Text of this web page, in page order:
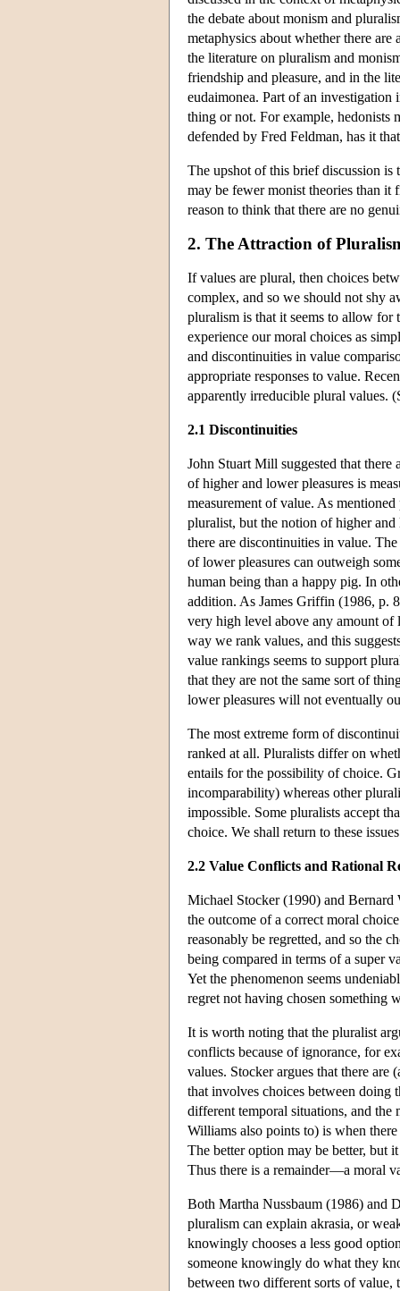
the debate about monism and
metaphysics about whether there are
the literature on pluralism and
friendship and pleasure, and in the
eudaimonea. Part of an investigation
thing or not. For example, hedonists
defended by Fred Feldman, has it
The upshot of this brief discussion is
may be fewer monist theories than it
reason to think that there are no
2. The Attraction of
If values are plural, then choices
complex, and so we should not shy
pluralism is that it seems to allow
experience our moral choices as
and discontinuities in value
appropriate responses to value.
apparently irreducible plural values.
2.1 Discontinuities
John Stuart Mill suggested that
of higher and lower pleasures is
measurement of value. As
pluralist, but the notion of higher
there are discontinuities in value.
of lower pleasures can outweigh
human being than a happy pig. In
addition. As James Griffin (1986, p.
very high level above any amount
way we rank values, and this
value rankings seems to support
that they are not the same sort of
lower pleasures will not eventually
The most extreme form of
ranked at all. Pluralists differ on
entails for the possibility of choice.
incomparability) whereas other
impossible. Some pluralists accept
choice. We shall return to these
2.2 Value Conflicts and Rational
Michael Stocker (1990) and Bernard
the outcome of a correct moral
reasonably be regretted, and so the
being compared in terms of a super
Yet the phenomenon seems
regret not having chosen something
It is worth noting that the pluralist
conflicts because of ignorance, for
values. Stocker argues that there
that involves choices between doing
different temporal situations, and the
Williams also points to) is when
The better option may be better, but
Thus there is a remainder—a moral
Both Martha Nussbaum (1986) and
pluralism can explain akrasia, or
knowingly chooses a less good
someone knowingly do what they
between two different sorts of value,